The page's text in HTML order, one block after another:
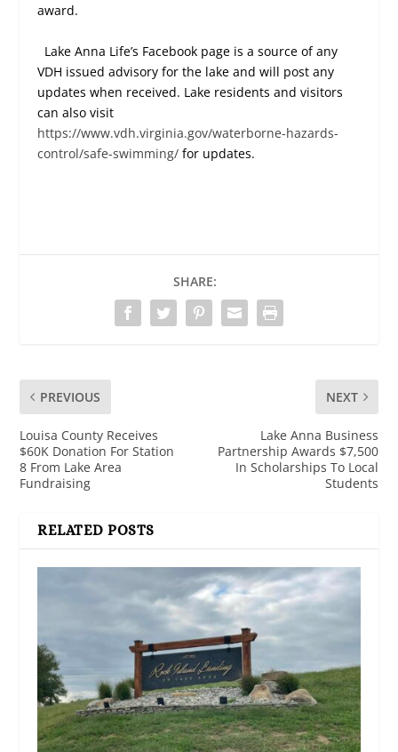
award.
Lake Anna Life’s Facebook page is a source of any
VDH issued advisory for the lake and will post any
updates when received. Lake residents and visitors
can also visit
https://www.vdh.virginia.gov/waterborne-hazards-
control/safe-swimming/ for updates.
SHARE:
PREVIOUS
Louisa County Receives
$60K Donation For Station
8 From Lake Area
Fundraising
NEXT
Lake Anna Business
Partnership Awards $7,500
In Scholarships To Local
Students
RELATED POSTS